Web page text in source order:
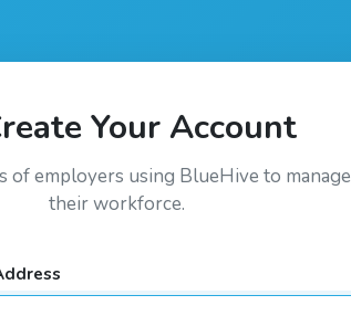
Your Account
of employers using BlueHive to manage
their workforce.